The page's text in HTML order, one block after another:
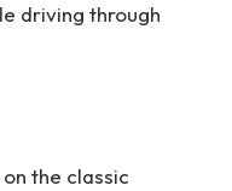
driving through
the classic